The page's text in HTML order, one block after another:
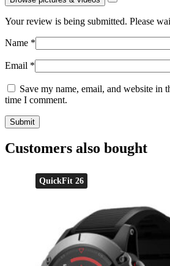
Your review is being submitted. Please
Name *
Email *
Save my name, email, and website in
time I comment.
Customers also bought
QuickFit 26